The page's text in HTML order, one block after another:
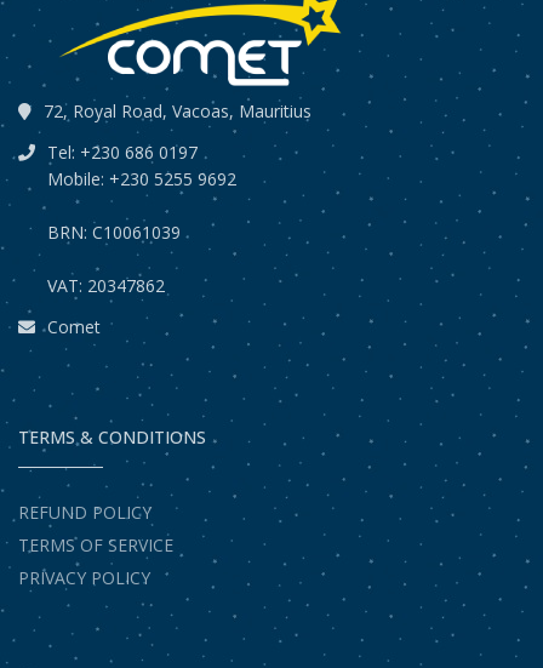
72, Royal Road, Vacoas, Mauritius
Tel: +230 686 0197
Mobile: +230 5255 9692
BRN: C10061039
VAT: 20347862
Comet
TERMS & CONDITIONS
REFUND POLICY
TERMS OF SERVICE
PRIVACY POLICY